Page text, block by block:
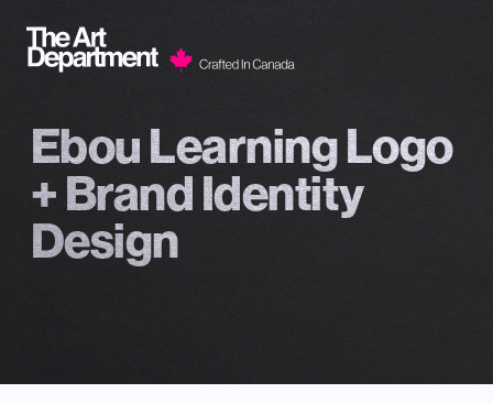
Ebou Learning Logo
+ Brand Identity
Design